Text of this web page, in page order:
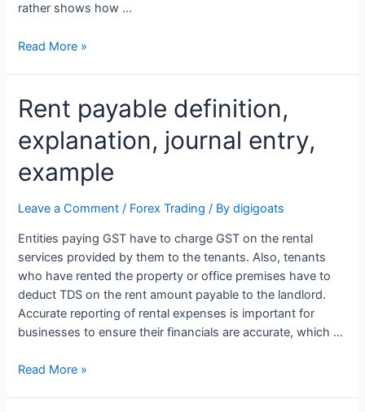
rather shows how …
Overbought:
Means
and
How
Identify
Stocks
Read More »
Rent payable definition,
explanation, journal entry,
example
Leave a Comment / Forex Trading / Bydigigoats
Entities paying GST have to charge GST on the rental
services provided by them to the tenants. Also, tenants
who have rented the property or office premises have to
deduct TDS on the rent amount payable to the landlord.
Accurate reporting of rental expenses is important for
businesses to ensure their financials are accurate, which …
Rent
Read More »